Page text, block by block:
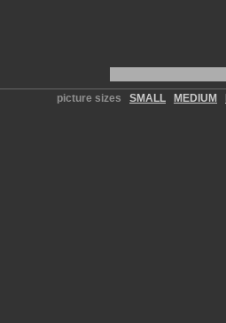
picture sizes SMALL MEDIUM